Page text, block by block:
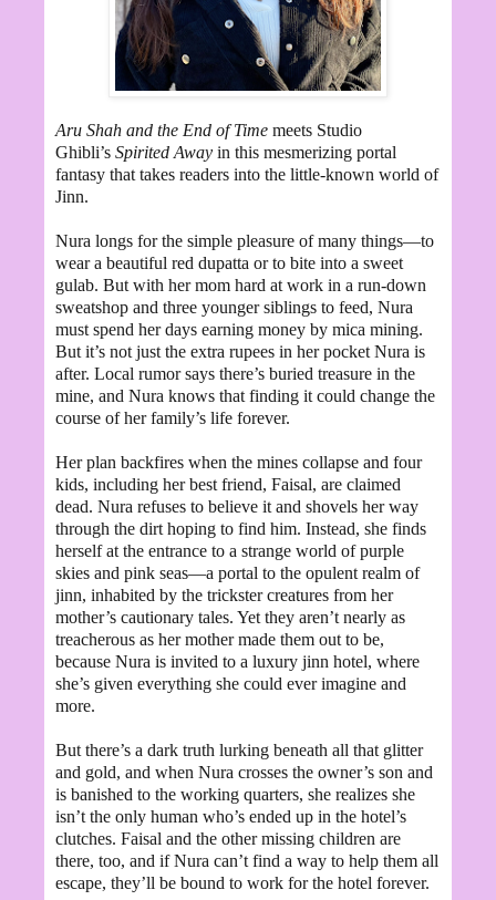
Aru Shah and the End of Time meets Studio
Ghibli’s Spirited Away in this mesmerizing portal
fantasy that takes readers into the little-known world of
Jinn.
Nura longs for the simple pleasure of many things—to
wear a beautiful red dupatta or to bite into a sweet
gulab. But with her mom hard at work in a run-down
sweatshop and three younger siblings to feed, Nura
must spend her days earning money by mica mining.
But it’s not just the extra rupees in her pocket Nura is
after. Local rumor says there’s buried treasure in the
mine, and Nura knows that finding it could change the
course of her family’s life forever.
Her plan backfires when the mines collapse and four
kids, including her best friend, Faisal, are claimed
dead. Nura refuses to believe it and shovels her way
through the dirt hoping to find him. Instead, she finds
herself at the entrance to a strange world of purple
skies and pink seas—a portal to the opulent realm of
jinn, inhabited by the trickster creatures from her
mother’s cautionary tales. Yet they aren’t nearly as
treacherous as her mother made them out to be,
because Nura is invited to a luxury jinn hotel, where
she’s given everything she could ever imagine and
more.
But there’s a dark truth lurking beneath all that glitter
and gold, and when Nura crosses the owner’s son and
is banished to the working quarters, she realizes she
isn’t the only human who’s ended up in the hotel’s
clutches. Faisal and the other missing children are
there, too, and if Nura can’t find a way to help them all
escape, they’ll be bound to work for the hotel forever.